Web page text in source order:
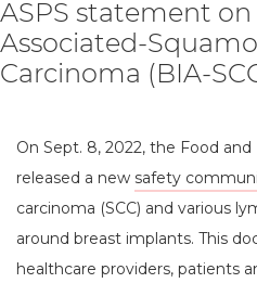
ASPS statement
Associated-
Carcinoma (BIA-
On Sept. 8, 2022, the Food
released a new safety
carcinoma (SCC) and various
around breast implants. This
healthcare providers, patients